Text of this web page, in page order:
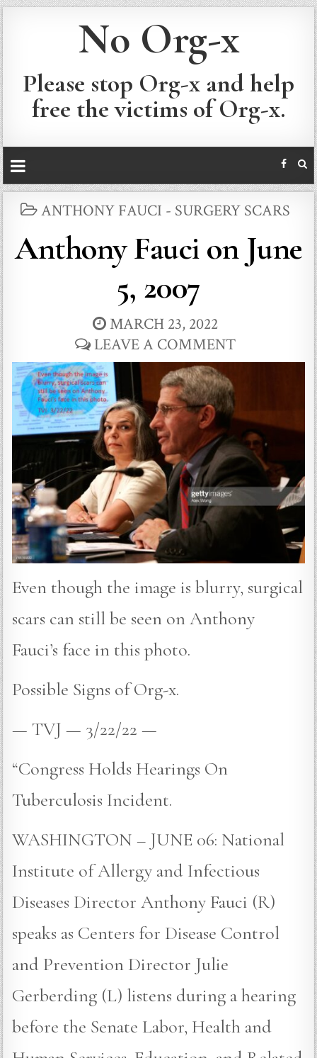
No Org-x
Please stop Org-x and help
free the victims of Org-x.
POSTED
ANTHONY FAUCI - SURGERY SCARS
Anthony Fauci on June
5, 2007
MARCH 23, 2022
LEAVE A COMMENT
Even though the image is blurry, surgical
scars can still be seen on Anthony
Fauci’s face in this photo.
Possible Signs of Org-x.
— TVJ — 3/22/22 —
“Congress Holds Hearings On
Tuberculosis Incident.
WASHINGTON – JUNE 06: National
Institute of Allergy and Infectious
Diseases Director Anthony Fauci (R)
speaks as Centers for Disease Control
and Prevention Director Julie
Gerberding (L) listens during a hearing
before the Senate Labor, Health and